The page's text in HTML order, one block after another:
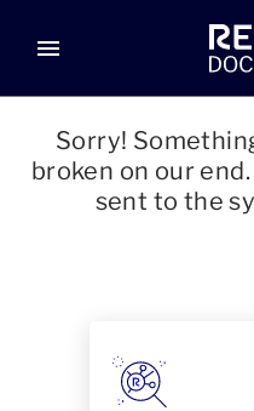
menu
Sorry!
broken on our
sent to the